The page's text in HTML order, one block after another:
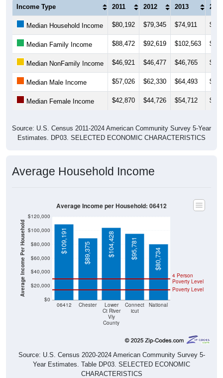
Income Type 2011 2012 2013 2014
Median Household Income $80,192 $79,345 $74,911
Median Family Income $88,472 $92,619 $102,563
Median NonFamily Income $46,921 $46,477 $46,765
Median Male Income $57,026 $62,330 $64,493
Median Female Income $42,870 $44,726 $54,712
Source: U.S. Census 2011-2024 American Community Survey 5-Year
Estimates. DP03. SELECTED ECONOMIC CHARACTERISTICS
Average Household Income
Average Income Per Household
$0
$20,000
$40,000
$60,000
$80,000
$100,000
$120,000
06412 Chester
Lower
Ct River
Vly
County
Connect
icut
National
Poverty Level
4 Person
Poverty Level
$109,191 $89,375 $104,428 $95,781 $80,734
Average Income per Household: 06412
Source: U.S. Census 2020-2024 American Community Survey 5-
Year Estimates. Table DP03. SELECTED ECONOMIC
CHARACTERISTICS